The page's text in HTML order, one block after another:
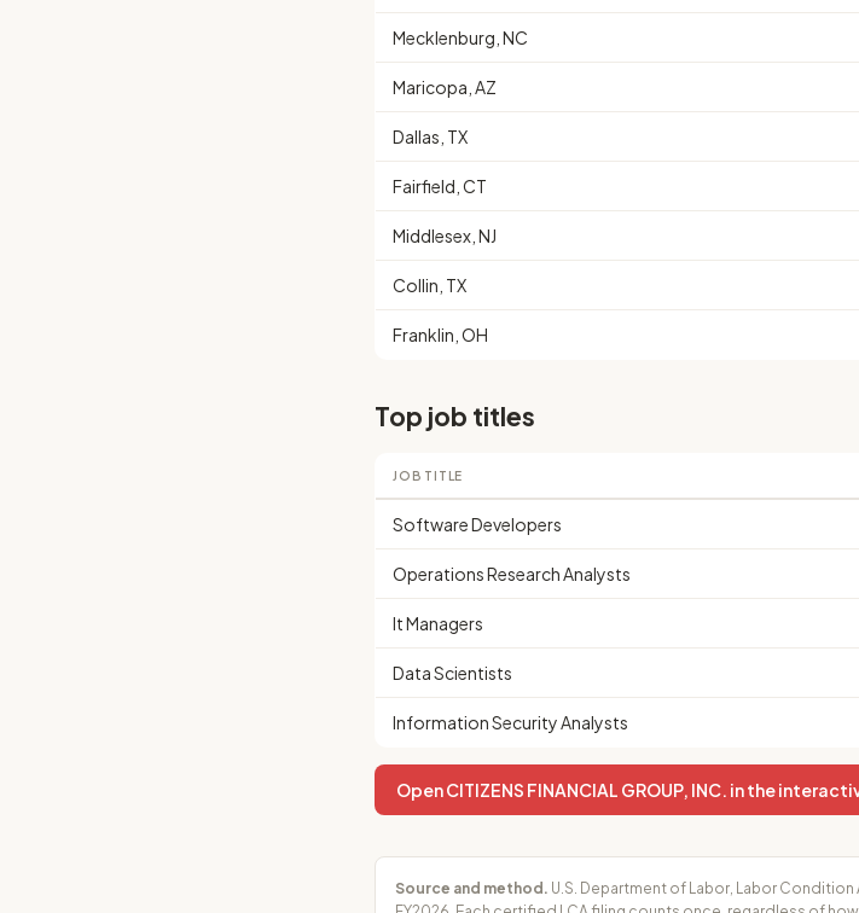
Mecklenburg, NC
Maricopa, AZ
Dallas, TX
Fairfield, CT
Middlesex, NJ
Collin, TX
Franklin, OH
Top job titles
JOB TITLE
Software Developers
Operations Research Analysts
It Managers
Data Scientists
Information Security Analysts
Open CITIZENS FINANCIAL GROUP, INC. in the
Source and method. U.S. Department of Labor, Labor